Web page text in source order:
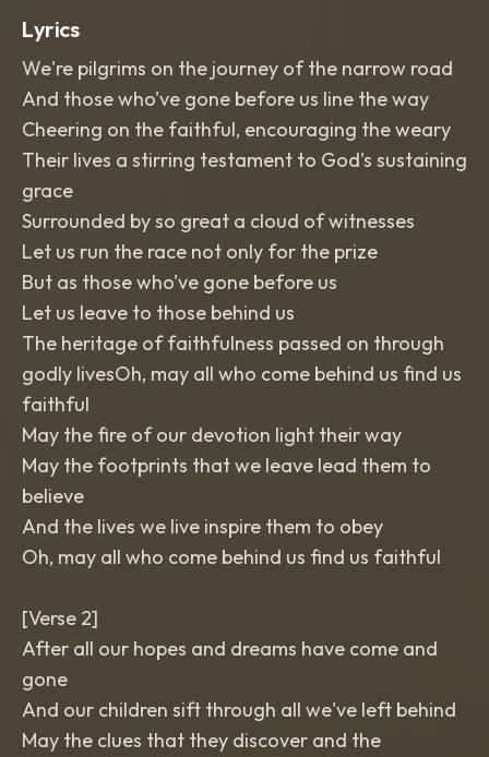
Lyrics
We're pilgrims on the journey of the narrow road
And those who've gone before us line the way
Cheering on the faithful, encouraging the weary
Their lives a stirring testament to God's sustaining
grace
Surrounded by so great a cloud of witnesses
Let us run the race not only for the prize
But as those who've gone before us
Let us leave to those behind us
The heritage of faithfulness passed on through
godly livesOh, may all who come behind us find us
faithful
May the fire of our devotion light their way
May the footprints that we leave lead them to
believe
And the lives we live inspire them to obey
Oh, may all who come behind us find us faithful
[Verse 2]
After all our hopes and dreams have come and
gone
And our children sift through all we've left behind
May the clues that they discover and the